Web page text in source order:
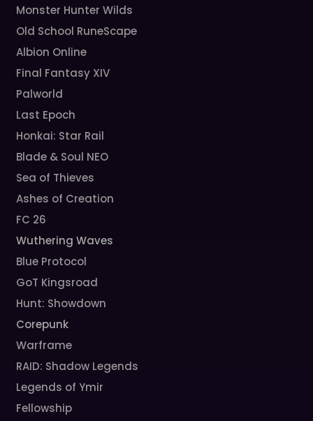
Monster Hunter Wilds
Old School RuneScape
Albion Online
Final Fantasy XIV
Palworld
Last Epoch
Honkai: Star Rail
Blade & Soul NEO
Sea of Thieves
Ashes of Creation
FC 26
Wuthering Waves
Blue Protocol
GoT Kingsroad
Hunt: Showdown
Corepunk
Warframe
RAID: Shadow Legends
Legends of Ymir
Fellowship